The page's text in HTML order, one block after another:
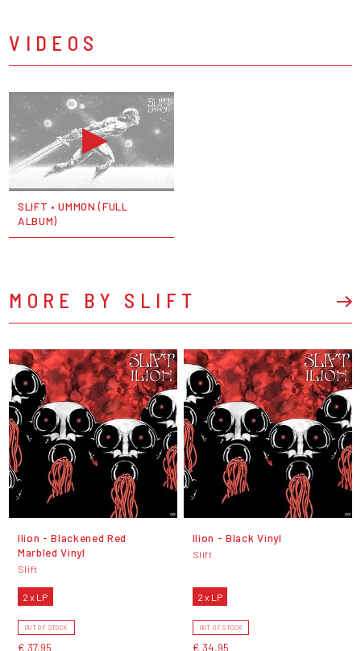
VIDEOS
SLIFT • UMMON (FULL
ALBUM)
MORE BY SLIFT
Ilion - Blackened Red
Marbled Vinyl
Slift
2 x LP
OUT OF STOCK
€ 37,95
Ilion - Black Vinyl
Slift
2 x LP
OUT OF STOCK
€ 34,95